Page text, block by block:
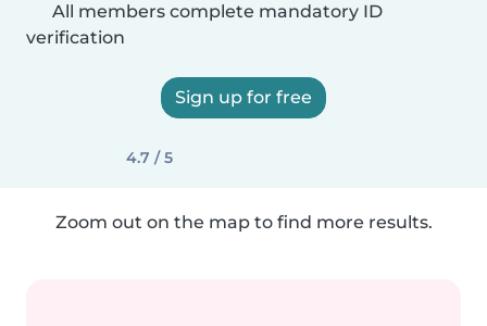
All members complete mandatory ID
verification
Sign up for free
4.7 / 5
Zoom out on the map to find more results.